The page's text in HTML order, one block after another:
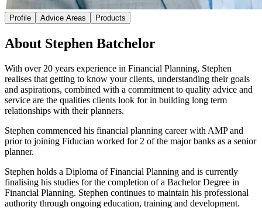
Profile Advice Areas Products
About Stephen Batchelor
With over 20 years experience in Financial Planning, Stephen
realises that getting to know your clients, understanding their goals
and aspirations, combined with a commitment to quality advice and
service are the qualities clients look for in building long term
relationships with their planners.
Stephen commenced his financial planning career with AMP and
prior to joining Fiducian worked for 2 of the major banks as a senior
planner.
Stephen holds a Diploma of Financial Planning and is currently
finalising his studies for the completion of a Bachelor Degree in
Financial Planning. Stephen continues to maintain his professional
authority through ongoing education, training and development.